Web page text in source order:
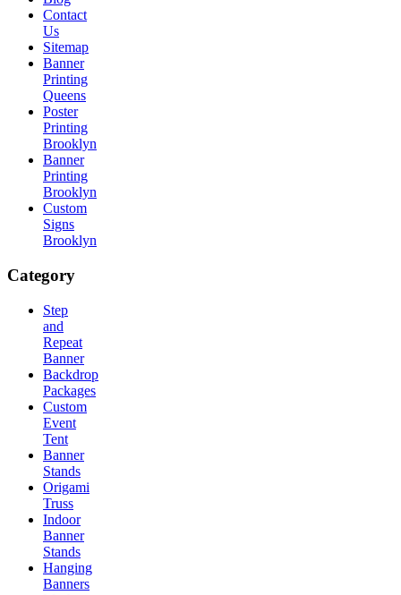
Contact
Us
Sitemap
Banner
Printing
Queens
Poster
Printing
Brooklyn
Banner
Printing
Brooklyn
Custom
Signs
Brooklyn
Category
Step
and
Repeat
Banner
Backdrop
Packages
Custom
Event
Tent
Banner
Stands
Origami
Truss
Indoor
Banner
Stands
Hanging
Banners